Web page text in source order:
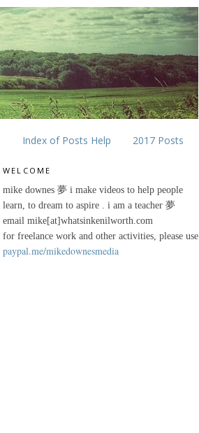
Index of Posts Help 2017 Posts
WELCOME
mike downes 夢 i make videos to help people
learn, to dream to aspire . i am a teacher 夢
email mike[at]whatsinkenilworth.com
for freelance work and other activities, please use
paypal.me/mikedownesmedia